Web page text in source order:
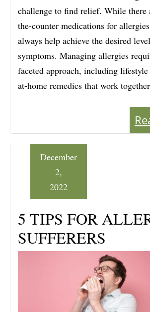
challenge to find relief. While there
the-counter medications for
always help achieve the desired
symptoms. Managing allergies
faceted approach, including lifestyle
at-home remedies that work
5 TIPS FOR
SUFFERERS
December
2,
2022